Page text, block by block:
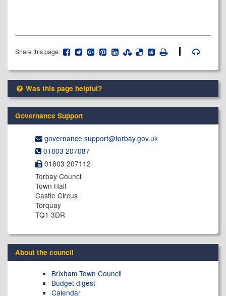
Share this page:
Was this page helpful?
Governance Support
governance.support@​torbay.gov.uk
01803 207087
01803 207112
Torbay Council
Town Hall
Castle Circus
Torquay
TQ1 3DR
About the council
Brixham Town Council
Budget digest
Calendar